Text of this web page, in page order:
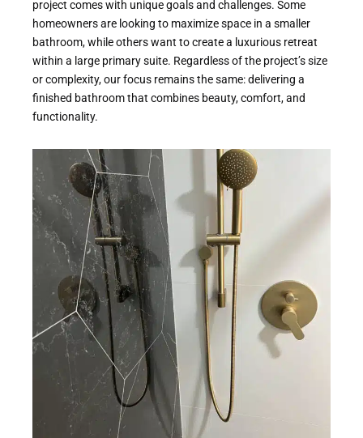
project comes with unique goals and challenges. Some
homeowners are looking to maximize space in a smaller
bathroom, while others want to create a luxurious retreat
within a large primary suite. Regardless of the project’s size
or complexity, our focus remains the same: delivering a
finished bathroom that combines beauty, comfort, and
functionality.